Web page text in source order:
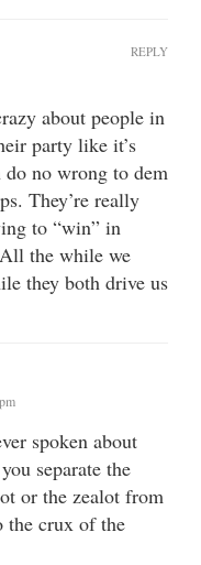
about people in
party like it’s
no wrong to dem
They’re really
to “win” in
the while we
they both drive us
REPLY
spoken about
separate the
or the zealot from
the crux of the